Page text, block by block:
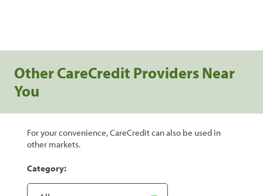
Other CareCredit Providers Near
You
For your convenience, CareCredit can also be used in
other markets.
Category: